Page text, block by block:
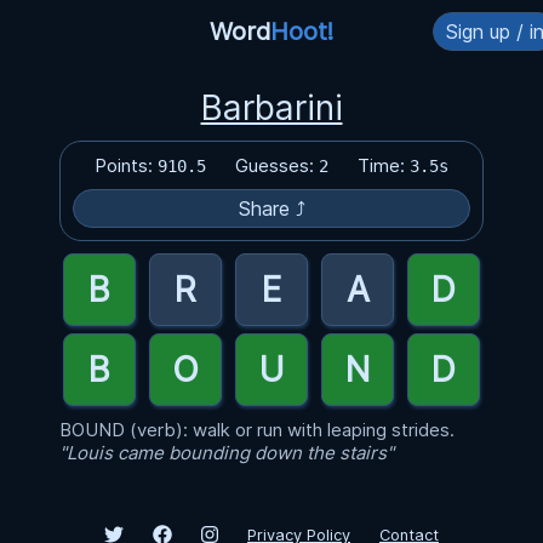
WordHoot! Sign up /
Barbarini
Points: 910.5 Guesses: 2 Time: 3.5s
Share ⤴
BOUND (verb): walk or run with leaping strides.
"Louis came bounding down the stairs"
Privacy Policy
Contact